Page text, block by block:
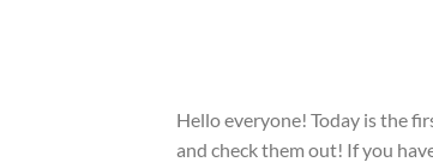
Hello everyone! Today is the
and check them out! If you